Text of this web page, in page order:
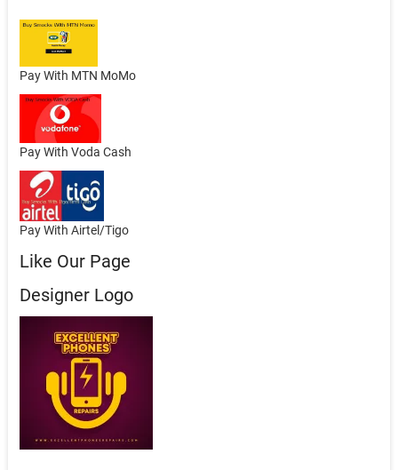
Pay With MTN MoMo
Pay With Voda Cash
Pay With Airtel/Tigo
Like Our Page
Designer Logo